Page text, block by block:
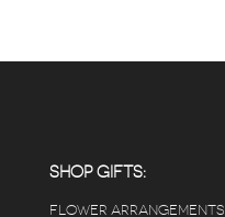
SHOP GIFTS:
FLOWER ARRANGEMENTS